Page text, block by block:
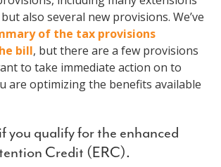
also several new provisions. We’ve
of the tax provisions
bill, but there are a few provisions
to take immediate action on to
are optimizing the benefits available
you qualify for the enhanced
Credit (ERC).